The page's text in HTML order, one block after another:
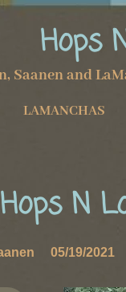
Hops
Saanen and
LAMANCHAS
Hops N
05/19/2021